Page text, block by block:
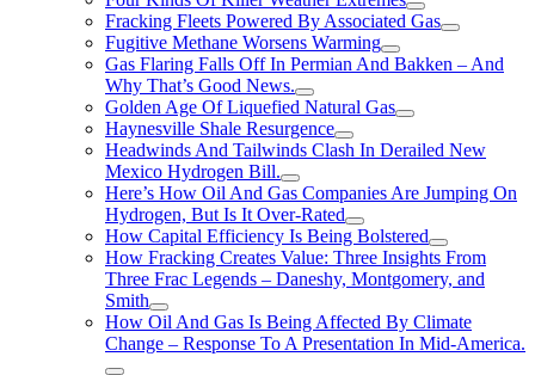
Fracking Fleets Powered By Associated Gas
Fugitive Methane Worsens Warming
Gas Flaring Falls Off In Permian And Bakken – And
Why That’s Good News.
Golden Age Of Liquefied Natural Gas
Haynesville Shale Resurgence
Headwinds And Tailwinds Clash In Derailed New
Mexico Hydrogen Bill.
Here’s How Oil And Gas Companies Are Jumping On
Hydrogen, But Is It Over-Rated
How Capital Efficiency Is Being Bolstered
How Fracking Creates Value: Three Insights From
Three Frac Legends – Daneshy, Montgomery, and
Smith
How Oil And Gas Is Being Affected By Climate
Change – Response To A Presentation In Mid-America.